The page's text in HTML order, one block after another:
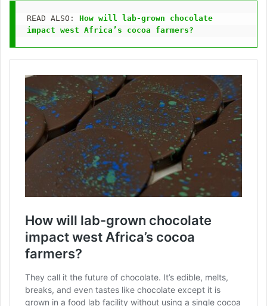
READ ALSO: How will lab-grown chocolate
impact west Africa’s cocoa farmers?